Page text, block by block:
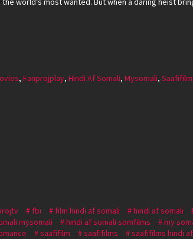
, Fanprojplay, Hindi Af Somali, Mysomali,
fbi film hindi af somali hindi af somali
mysomali hindi af somali somfilms my
saafifilm saafifilms saafifilms hindi